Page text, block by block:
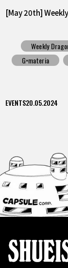
[May 20th]
Weekly
G×materia
EVENTS20.05.2024